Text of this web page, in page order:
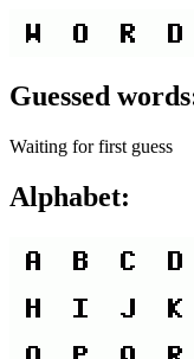
Guessed
Waiting for first guess
Alphabet: